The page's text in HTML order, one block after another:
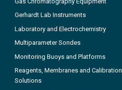
Gerhardt Lab Instruments
Laboratory and Electrochemistry
Multiparameter Sondes
Monitoring Buoys and Platforms
Reagents, Membranes and Calibration
Solutions